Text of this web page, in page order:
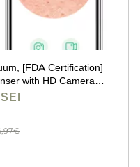
[FDA Certification]
with HD Camera
Kit with 6 Suction